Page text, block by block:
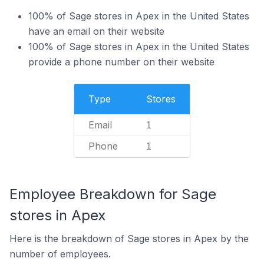
100% of Sage stores in Apex in the United States
have an email on their website
100% of Sage stores in Apex in the United States
provide a phone number on their website
Type Stores
Email 1
Phone 1
Employee Breakdown for Sage
stores in Apex
Here is the breakdown of Sage stores in Apex by the
number of employees.